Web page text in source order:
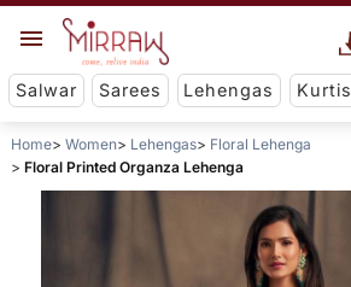
Salwar Sarees Lehengas Kurtis
Home Women Lehengas
Floral Lehenga
Floral Printed Organza Lehenga